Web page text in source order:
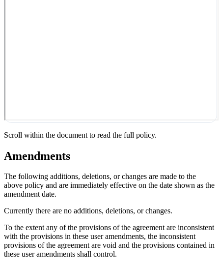
Scroll within the document to read the full policy.
Amendments
The following additions, deletions, or changes are made to the
above policy and are immediately effective on the date shown as the
amendment date.
Currently there are no additions, deletions, or changes.
To the extent any of the provisions of the agreement are inconsistent
with the provisions in these user amendments, the inconsistent
provisions of the agreement are void and the provisions contained in
these user amendments shall control.